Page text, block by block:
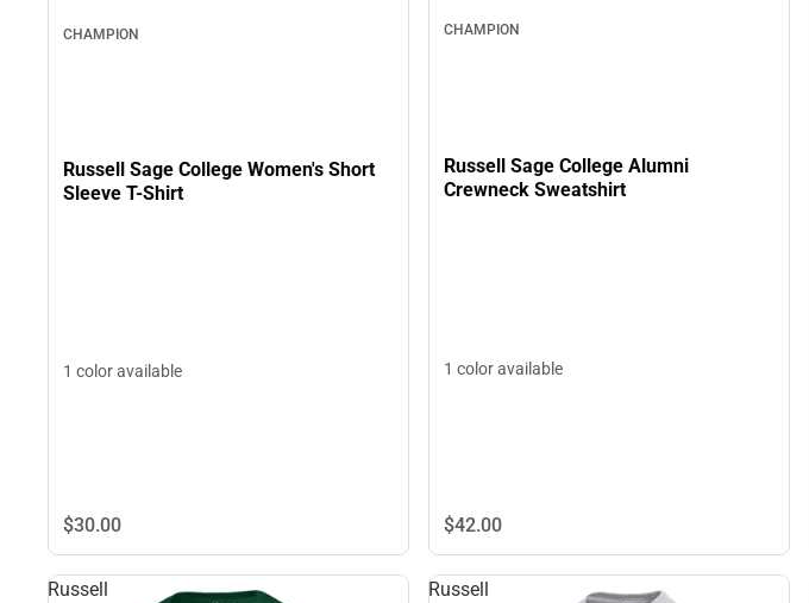
CHAMPION
Russell Sage College Women's Short
Sleeve T-Shirt
1 color available
$30.00
CHAMPION
Russell Sage College Alumni
Crewneck Sweatshirt
1 color available
$42.00
Russell
Russell